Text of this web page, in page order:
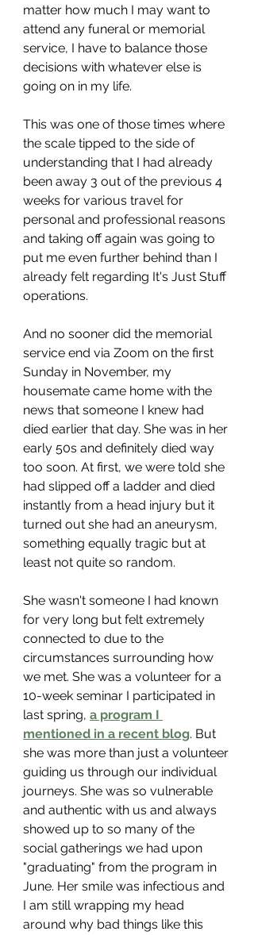
matter how much I may want to
attend any funeral or memorial
service, I have to balance those
decisions with whatever else is
going on in my life.
This was one of those times where
the scale tipped to the side of
understanding that I had already
been away 3 out of the previous 4
weeks for various travel for
personal and professional reasons
and taking off again was going to
put me even further behind than I
already felt regarding It's Just Stuff
operations.
And no sooner did the memorial
service end via Zoom on the first
Sunday in November, my
housemate came home with the
news that someone I knew had
died earlier that day. She was in her
early 50s and definitely died way
too soon. At first, we were told she
had slipped off a ladder and died
instantly from a head injury but it
turned out she had an aneurysm,
something equally tragic but at
least not quite so random.
She wasn't someone I had known
for very long but felt extremely
connected to due to the
circumstances surrounding how
we met. She was a volunteer for a
10-week seminar I participated in
last spring, a program I
mentioned in a recent blog. But
she was more than just a volunteer
guiding us through our individual
journeys. She was so vulnerable
and authentic with us and always
showed up to so many of the
social gatherings we had upon
"graduating" from the program in
June. Her smile was infectious and
I am still wrapping my head
around why bad things like this